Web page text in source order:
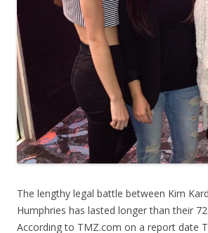
The lengthy legal battle between Kim
Humphries has lasted longer than their
According to TMZ.com on a report date